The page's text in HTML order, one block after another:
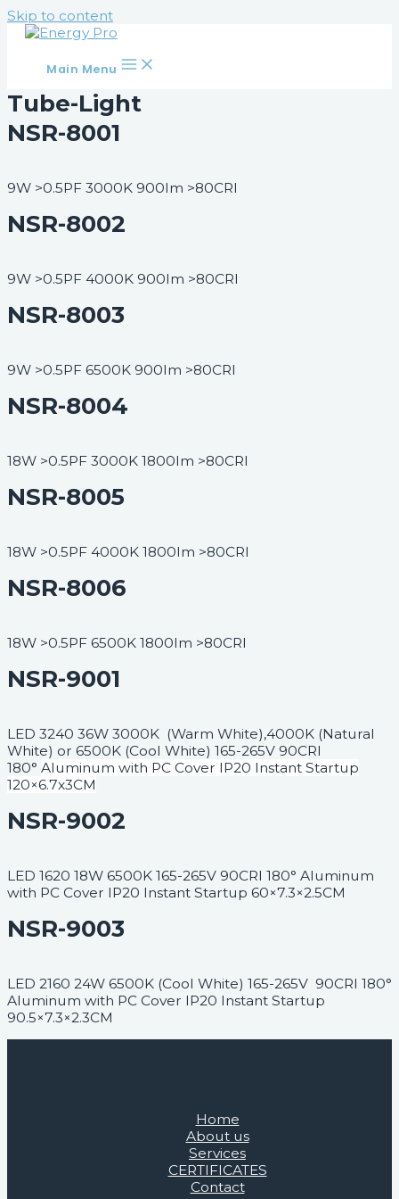
Skip to content
Main Menu
Tube-Light
NSR-8001
9W >0.5PF 3000K 900lm >80CRI
NSR-8002
9W >0.5PF 4000K 900lm >80CRI
NSR-8003
9W >0.5PF 6500K 900lm >80CRI
NSR-8004
18W >0.5PF 3000K 1800lm >80CRI
NSR-8005
18W >0.5PF 4000K 1800lm >80CRI
NSR-8006
18W >0.5PF 6500K 1800lm >80CRI
NSR-9001
LED 3240 36W 3000K (Warm White),4000K (Natural
White) or 6500K (Cool White) 165-265V 90CRI
180° Aluminum with PC Cover IP20 Instant Startup
120×6.7x3CM
NSR-9002
LED 1620 18W 6500K 165-265V 90CRI 180° Aluminum
with PC Cover IP20 Instant Startup 60×7.3×2.5CM
NSR-9003
LED 2160 24W 6500K (Cool White) 165-265V 90CRI 180°
Aluminum with PC Cover IP20 Instant Startup
90.5×7.3×2.3CM
Home
About us
Services
CERTIFICATES
Contact